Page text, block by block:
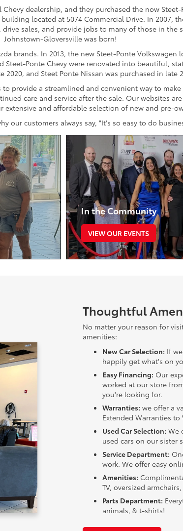
dealership, and they purchased the now
located at 5074 Commercial Drive. In 2007,
sales, and provide jobs to many of those in the
Johnstown-Gloversville was born!
brands. In 2013, the new Steet-Ponte
Steet-Ponte Chevy were renovated into beautiful,
and Steet Ponte Nissan was purchased in late
provide a streamlined and convenient way to
care and service after the sale. Our websites
extensive and affordable selection of new and pre-
our customers always say, "It's so easy to do
In the Community
VIEW OUR EVENTS
Thoughtful
No matter your reason for
amenities:
New Car Selection: If
happily get what's on
Easy Financing: Our
worked at our store
you're looking for.
Warranties: we offer a
Extended Warranties to
Used Car Selection: We
used cars on our sister
Service Department:
work. We offer easy
Amenities:
TV, oversized
Parts Department:
animals, & t-shirts!